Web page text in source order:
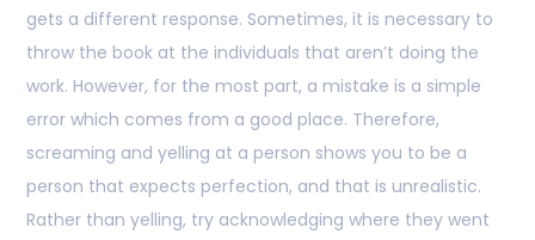
gets a different response. Sometimes, it is necessary to
throw the book at the individuals that aren’t doing the
work. However, for the most part, a mistake is a simple
error which comes from a good place. Therefore,
screaming and yelling at a person shows you to be a
person that expects perfection, and that is unrealistic.
Rather than yelling, try acknowledging where they went